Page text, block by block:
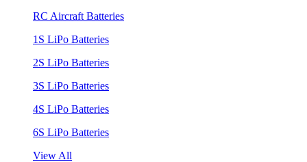
RC Aircraft Batteries
1S LiPo Batteries
2S LiPo Batteries
3S LiPo Batteries
4S LiPo Batteries
6S LiPo Batteries
View All